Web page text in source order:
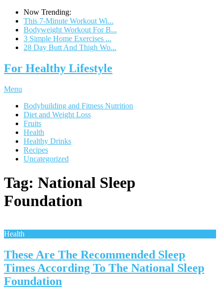
Now Trending:
This 7-Minute Workout Wi...
Bodyweight Workout For B...
3 Simple Home Exercises ...
28 Day Butt And Thigh Wo...
For Healthy Lifestyle
Menu
Bodybuilding and Fitness Nutrition
Diet and Weight Loss
Fruits
Health
Healthy Drinks
Recipes
Uncategorized
Tag: National Sleep
Foundation
Health
These Are The Recommended Sleep
Times According To The National Sleep
Foundation